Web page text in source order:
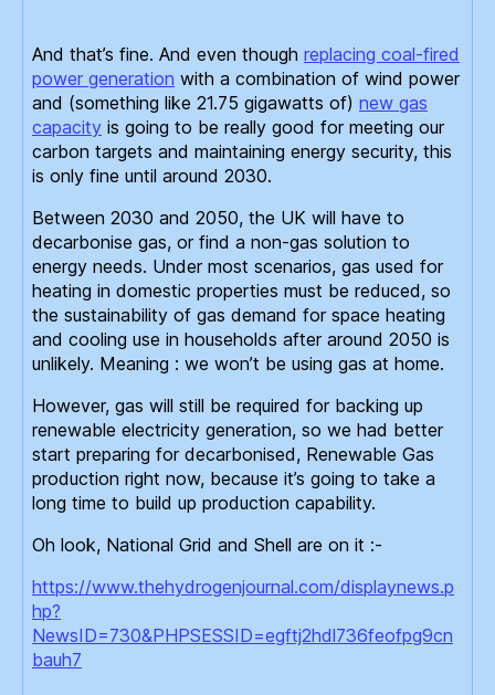
And that’s fine. And even though replacing coal-fired
power generation with a combination of wind power
and (something like 21.75 gigawatts of) new gas
capacity is going to be really good for meeting our
carbon targets and maintaining energy security, this
is only fine until around 2030.
Between 2030 and 2050, the UK will have to
decarbonise gas, or find a non-gas solution to
energy needs. Under most scenarios, gas used for
heating in domestic properties must be reduced, so
the sustainability of gas demand for space heating
and cooling use in households after around 2050 is
unlikely. Meaning : we won’t be using gas at home.
However, gas will still be required for backing up
renewable electricity generation, so we had better
start preparing for decarbonised, Renewable Gas
production right now, because it’s going to take a
long time to build up production capability.
Oh look, National Grid and Shell are on it :-
https://www.thehydrogenjournal.com/displaynews.p
hp?
NewsID=730&PHPSESSID=egftj2hdl736feofpg9cn
bauh7